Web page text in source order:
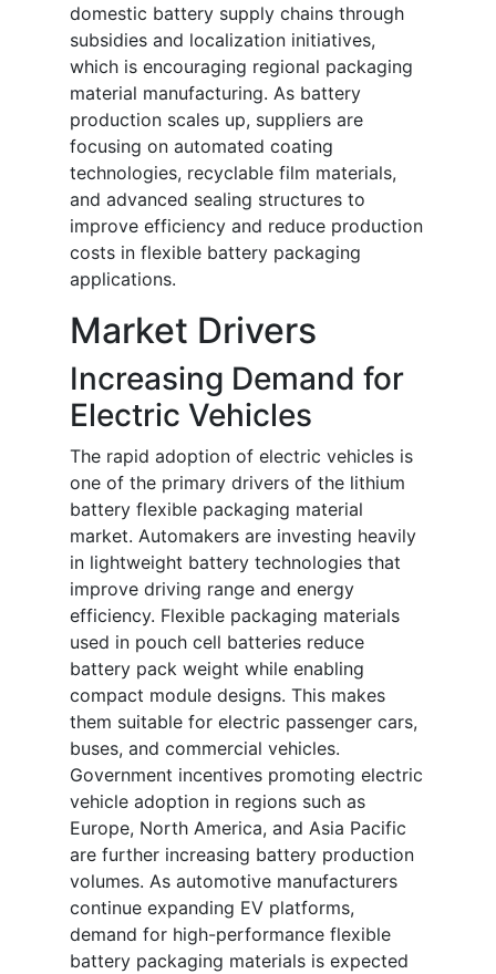
domestic battery supply chains through
subsidies and localization initiatives,
which is encouraging regional packaging
material manufacturing. As battery
production scales up, suppliers are
focusing on automated coating
technologies, recyclable film materials,
and advanced sealing structures to
improve efficiency and reduce production
costs in flexible battery packaging
applications.
Market Drivers
Increasing Demand for
Electric Vehicles
The rapid adoption of electric vehicles is
one of the primary drivers of the lithium
battery flexible packaging material
market. Automakers are investing heavily
in lightweight battery technologies that
improve driving range and energy
efficiency. Flexible packaging materials
used in pouch cell batteries reduce
battery pack weight while enabling
compact module designs. This makes
them suitable for electric passenger cars,
buses, and commercial vehicles.
Government incentives promoting electric
vehicle adoption in regions such as
Europe, North America, and Asia Pacific
are further increasing battery production
volumes. As automotive manufacturers
continue expanding EV platforms,
demand for high-performance flexible
battery packaging materials is expected